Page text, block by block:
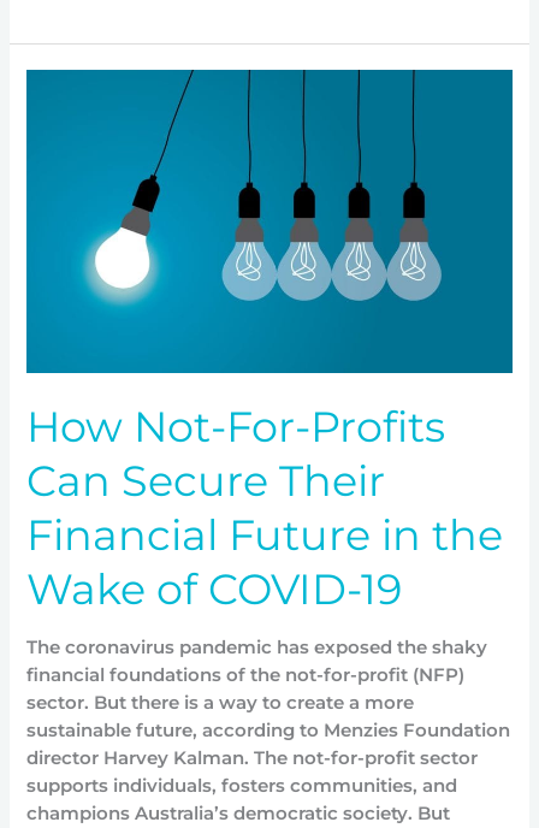
How Not-For-Profits
Can Secure Their
Financial Future in the
Wake of COVID-19
The coronavirus pandemic has exposed the shaky
financial foundations of the not-for-profit (NFP)
sector. But there is a way to create a more
sustainable future, according to Menzies Foundation
director Harvey Kalman. The not-for-profit sector
supports individuals, fosters communities, and
champions Australia’s democratic society. But
Financial
of
COVID-
19